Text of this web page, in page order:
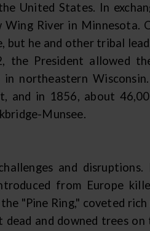
United States. In
River in Minnesota.
he and other tribal
the President allowed
northeastern
and in 1856, about
Munsee.
and
from Europe
"Pine Ring," coveted
dead and downed trees